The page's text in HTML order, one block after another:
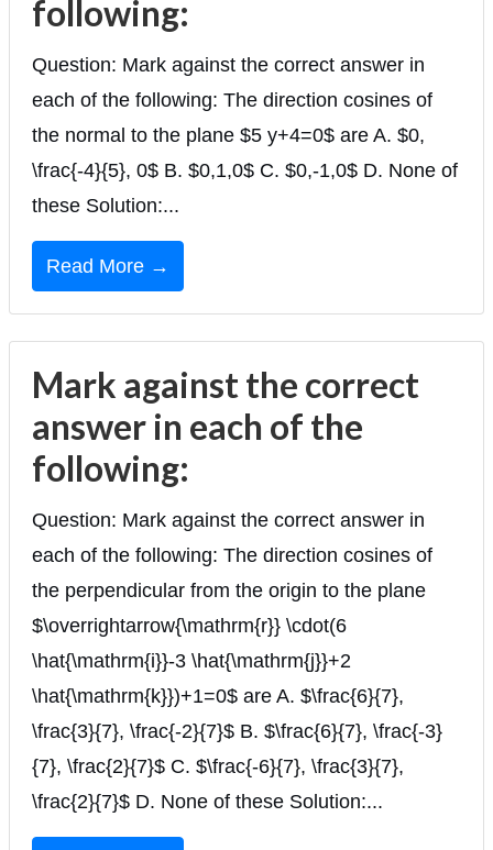
following:
Question: Mark against the correct answer in
each of the following: The direction cosines of
the normal to the plane $5 y+4=0$ are A. $0,
\frac{-4}{5}, 0$ B. $0,1,0$ C. $0,-1,0$ D. None of
these Solution:...
Read More →
Mark against the correct
answer in each of the
following:
Question: Mark against the correct answer in
each of the following: The direction cosines of
the perpendicular from the origin to the plane
$\overrightarrow{\mathrm{r}} \cdot(6
\hat{\mathrm{i}}-3 \hat{\mathrm{j}}+2
\hat{\mathrm{k}})+1=0$ are A. $\frac{6}{7},
\frac{3}{7}, \frac{-2}{7}$ B. $\frac{6}{7}, \frac{-3}
{7}, \frac{2}{7}$ C. $\frac{-6}{7}, \frac{3}{7},
\frac{2}{7}$ D. None of these Solution:...